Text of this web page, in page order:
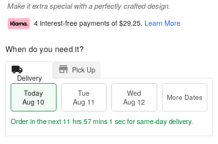
Make it extra special with a perfectly crafted design.
4 interest-free payments of $29.25. Learn More
When do you need it?
Delivery
Pick Up
Today
Aug 10
Tue
Aug 11
Wed
Aug 12
More Dates
Order in the next 11 hrs 57 mins 0 secsfor same-day delivery.